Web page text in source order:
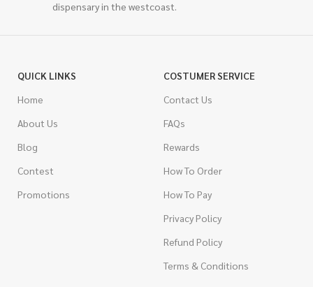
dispensary in the westcoast.
QUICK LINKS
Home
About Us
Blog
Contest
Promotions
COSTUMER SERVICE
Contact Us
FAQs
Rewards
How To Order
How To Pay
Privacy Policy
Refund Policy
Terms & Conditions